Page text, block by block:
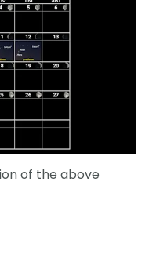
of the above